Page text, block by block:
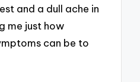
and a dull ache in
me just how
can be to